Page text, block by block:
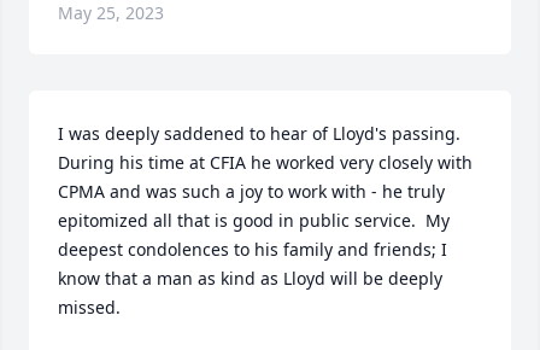
May 25, 2023
I was deeply saddened to hear of Lloyd's passing.
During his time at CFIA he worked very closely with
CPMA and was such a joy to work with - he truly
epitomized all that is good in public service.  My
deepest condolences to his family and friends; I
know that a man as kind as Lloyd will be deeply
missed.